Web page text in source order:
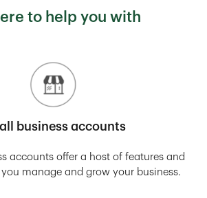
to help you with
business accounts
accounts offer a host of features and
manage and grow your business.